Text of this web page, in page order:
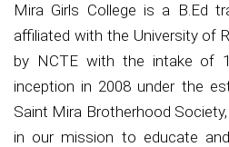
Mira Girls College is a B.Ed
affiliated with the University of
by NCTE with the intake of
inception in 2008 under the
Saint Mira Brotherhood
in our mission to educate